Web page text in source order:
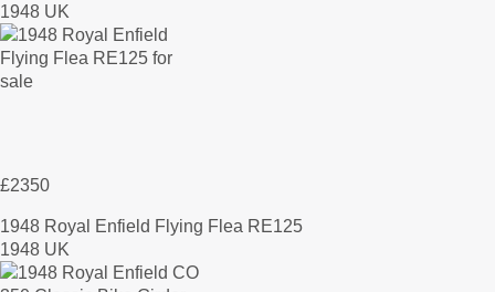
1948 UK
£2350
1948 Royal Enfield Flying Flea RE125
1948 UK